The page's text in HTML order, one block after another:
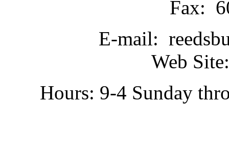
Fax:
E-mail:
Web
Hours: 9-4 Sunday